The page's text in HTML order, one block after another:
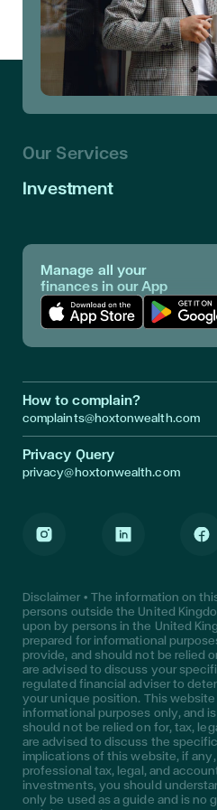
Our Services
Investment
Manage all your
finances in our App
How to complain?
complaints@hoxtonwealth.com
Privacy Query
privacy@hoxtonwealth.com
Disclaimer • The information on
persons outside the United
upon by persons in the United
prepared for informational
provide, and should not be relied
are advised to discuss your
regulated financial adviser to
your unique position. This
informational purposes only, and
should not be relied on for, tax,
are advised to discuss the
implications of this website, if
professional tax, legal, and
investments, you should
only be used as a guide and is no